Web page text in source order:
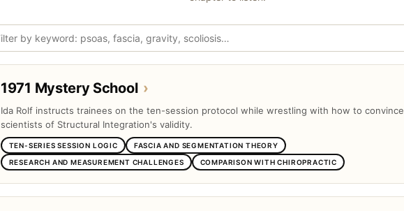
1971 Mystery School ›
Ida Rolf instructs trainees on the ten-session protocol while wrestling with how to convince
scientists of Structural Integration's validity.
TEN-SERIES SESSION LOGIC
FASCIA AND SEGMENTATION THEORY
RESEARCH AND MEASUREMENT CHALLENGES
COMPARISON WITH CHIROPRACTIC